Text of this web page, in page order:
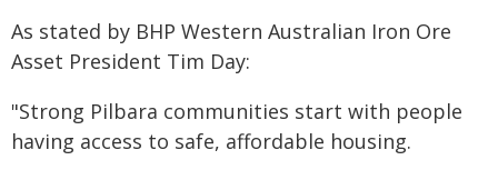
As stated by BHP Western Australian Iron Ore
Asset President Tim Day:
"Strong Pilbara communities start with people
having access to safe, affordable housing.